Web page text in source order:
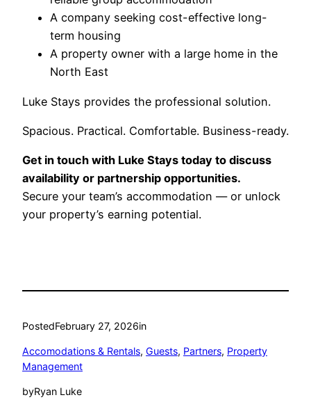
A company seeking cost-effective long-
term housing
A property owner with a large home in the
North East
Luke Stays provides the professional solution.
Spacious. Practical. Comfortable. Business-ready.
Get in touch with Luke Stays today to discuss
availability or partnership opportunities.
Secure your team’s accommodation — or unlock
your property’s earning potential.
PostedFebruary 27, 2026in
Accomodations & Rentals, Guests, Partners, Property
Management
byRyan Luke